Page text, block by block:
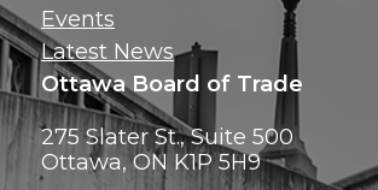
Events
Latest News
Ottawa Board of Trade
275 Slater St., Suite 500
Ottawa, ON K1P 5H9